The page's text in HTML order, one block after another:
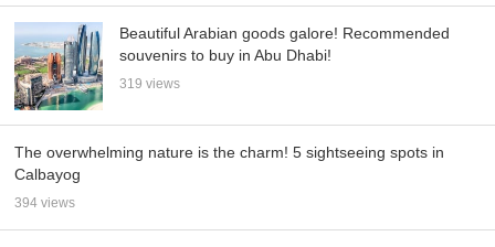
Beautiful Arabian goods galore! Recommended
souvenirs to buy in Abu Dhabi!
319 views
The overwhelming nature is the charm! 5 sightseeing spots in
Calbayog
394 views